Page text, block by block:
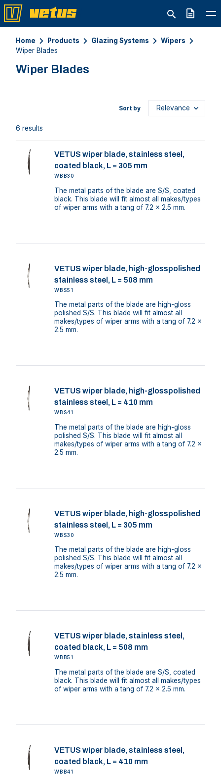
Quote
Home Products Glazing Systems
Wipers
Wiper Blades
Wiper Blades
6 results
Sort by
VETUS wiper blade, stainless steel,
coated black, L = 305 mm
WBB30
The metal parts of the blade are S/S, coated
black. This blade will fit almost all makes/types
of wiper arms with a tang of 7.2 x 2.5 mm.
VETUS wiper blade, high-glosspolished
stainless steel, L = 508 mm
WBS51
The metal parts of the blade are high-gloss
polished S/S. This blade will fit almost all
makes/types of wiper arms with a tang of 7.2 x
2.5 mm.
VETUS wiper blade, high-glosspolished
stainless steel, L = 410 mm
WBS41
The metal parts of the blade are high-gloss
polished S/S. This blade will fit almost all
makes/types of wiper arms with a tang of 7.2 x
2.5 mm.
VETUS wiper blade, high-glosspolished
stainless steel, L = 305 mm
WBS30
The metal parts of the blade are high-gloss
polished S/S. This blade will fit almost all
makes/types of wiper arms with a tang of 7.2 x
2.5 mm.
VETUS wiper blade, stainless steel,
coated black, L = 508 mm
WBB51
The metal parts of the blade are S/S, coated
black. This blade will fit almost all makes/types
of wiper arms with a tang of 7.2 x 2.5 mm.
VETUS wiper blade, stainless steel,
coated black, L = 410 mm
WBB41